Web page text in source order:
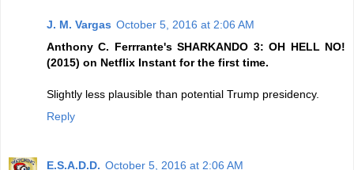
J. M. Vargas October 5, 2016 at 2:06 AM
Anthony C. Ferrrante's SHARKANDO 3: OH HELL NO!
(2015) on Netflix Instant for the first time.
Slightly less plausible than potential Trump presidency.
Reply
E.S.A.D.D. October 5, 2016 at 2:06 AM